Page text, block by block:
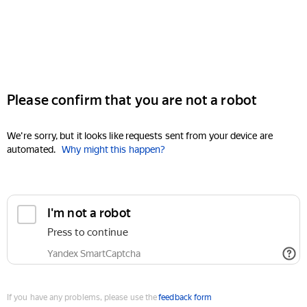
Please confirm that you are not a robot
We're sorry, but it looks like requests sent from your device are
automated. Why might this happen?
I'm not a robot
Press to continue
Yandex SmartCaptcha
If you have any problems, please use thefeedback form